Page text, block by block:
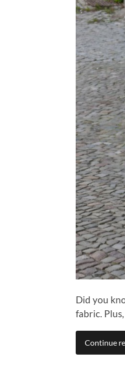
Did you
fabric.
Continue